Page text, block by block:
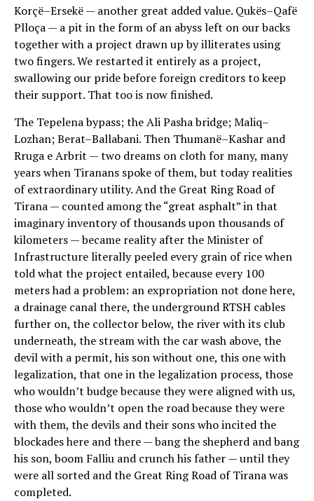
Korçë–Ersekë — another great added value. Qukës–Qafë
Plloça — a pit in the form of an abyss left on our backs
together with a project drawn up by illiterates using
two fingers. We restarted it entirely as a project,
swallowing our pride before foreign creditors to keep
their support. That too is now finished.
The Tepelena bypass; the Ali Pasha bridge; Maliq–
Lozhan; Berat–Ballabani. Then Thumanë–Kashar and
Rruga e Arbrit — two dreams on cloth for many, many
years when Tiranans spoke of them, but today realities
of extraordinary utility. And the Great Ring Road of
Tirana — counted among the “great asphalt” in that
imaginary inventory of thousands upon thousands of
kilometers — became reality after the Minister of
Infrastructure literally peeled every grain of rice when
told what the project entailed, because every 100
meters had a problem: an expropriation not done here,
a drainage canal there, the underground RTSH cables
further on, the collector below, the river with its club
underneath, the stream with the car wash above, the
devil with a permit, his son without one, this one with
legalization, that one in the legalization process, those
who wouldn’t budge because they were aligned with us,
those who wouldn’t open the road because they were
with them, the devils and their sons who incited the
blockades here and there — bang the shepherd and bang
his son, boom Falliu and crunch his father — until they
were all sorted and the Great Ring Road of Tirana was
completed.